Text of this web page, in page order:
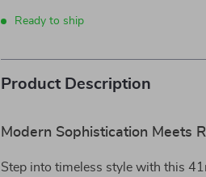
Ready to ship
Product Description
Modern Sophistication Meets
Step into timeless style with this